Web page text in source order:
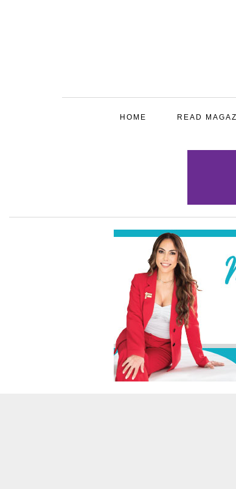
HOME READ